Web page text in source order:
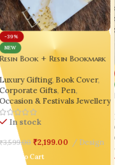
-39%
NEW
Book + Resin Bookmark
Resin Pen Gift Set – Bling
Luxury Edition ✨
Gifting, Book Cover,
Gifts, Pen,
& Festivals Jewellery
In stock
3,599.00 ₹2,199.00 Design
Add To Cart